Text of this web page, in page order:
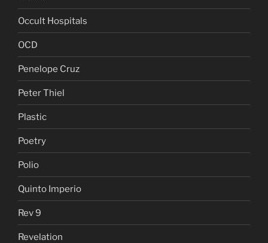
Occult Hospitals
OCD
Penelope Cruz
Peter Thiel
Plastic
Poetry
Polio
Quinto Imperio
Rev 9
Revelation